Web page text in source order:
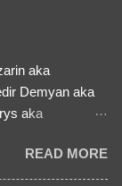
are many, but
aka
Demyan aka
aka
ID:
✅
READ MORE